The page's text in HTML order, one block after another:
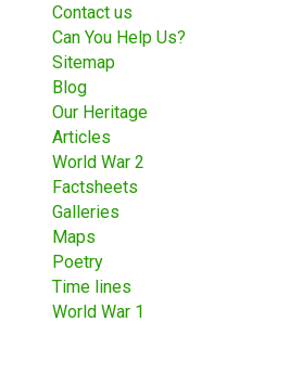
Contact us
Can You Help Us?
Sitemap
Blog
Our Heritage
Articles
World War 2
Factsheets
Galleries
Maps
Poetry
Time lines
World War 1